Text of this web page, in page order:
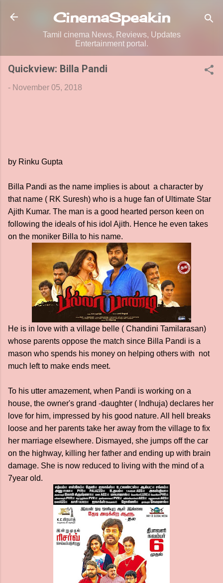
Skip to main content
CinemaSpeak.in
Tamil cinema News, Reviews, Updates
Entertainment portal.
Quickview: Billa Pandi
- November 05, 2018
by Rinku Gupta
Billa Pandi as the name implies is about a character by
that name ( RK Suresh) who is a huge fan of Ultimate Star
Ajith Kumar. The man is a good hearted person keen on
following the ideals of his idol Ajith. Hence he even takes
on the moniker Billa to his name.
He is in love with a village belle ( Chandini Tamilarasan)
whose parents oppose the match since Billa Pandi is a
mason who spends his money on helping others with not
much left to make ends meet.
To his utter amazement, when Pandi is working on a
house, the owner's grand -daughter ( Indhuja) declares her
love for him, impressed by his good nature. All hell breaks
loose and her parents take her away from the village to fix
her marriage elsewhere. Dismayed, she jumps off the car
on the highway, killing her father and ending up with brain
damage. She is now reduced to living with the mind of a
7year old.